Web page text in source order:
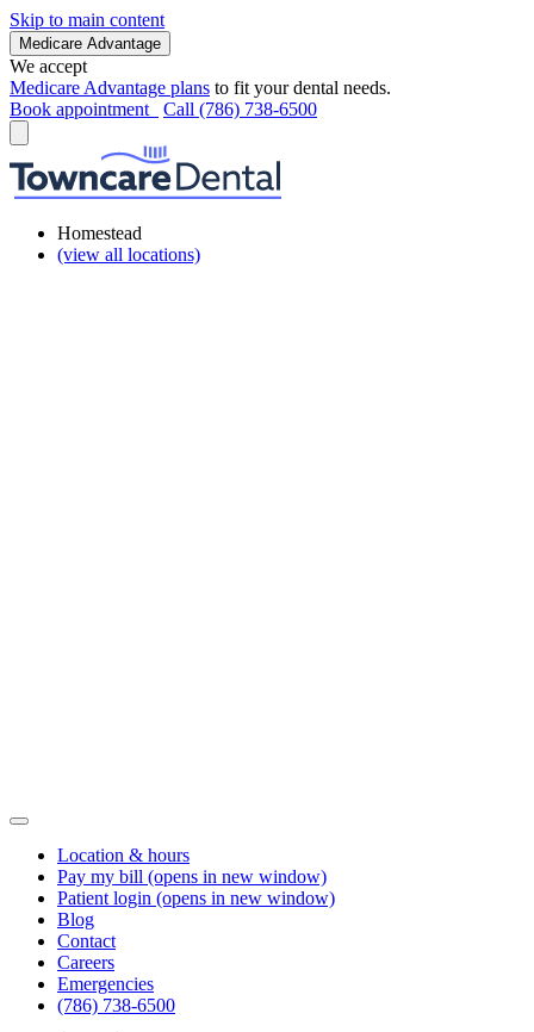
Skip to main content
Medicare Advantage
We accept
Medicare Advantage plans to fit your dental needs.
Book appointment
Call (786) 738-6500
Homestead
(view all locations)
Location & hours
Pay my bill (opens in new window)
Patient login (opens in new window)
Blog
Contact
Careers
Emergencies
(786) 738-6500